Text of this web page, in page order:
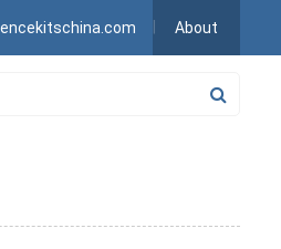
About